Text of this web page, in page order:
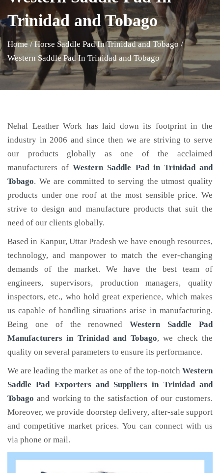
Trinidad and Tobago
Home / Horse Saddle Pad In Trinidad and Tobago /
Western Saddle Pad In Trinidad and Tobago
Nehal Leather Work has laid down its footprint in the
industry in 2006 and since then we are striving to serve
our products globally as one of the acclaimed
manufacturers ofWestern Saddle Padin Trinidad and
Tobago. We are committed to serving the utmost quality
products under one roof at the most sensible price. We
strive to design and manufacture products that suit the
need of our clients globally.
Based in Kanpur, Uttar Pradesh we have enough resources,
technology, and manpower to match the ever-changing
demands of the market. We have the best team of
engineers, supervisors, production managers, quality
inspectors, etc., who hold great experience, which makes
us capable of handling situations arise in manufacturing.
Being one of the renownedWestern Saddle Pad
Manufacturers in Trinidad and Tobago, we check the
quality on several parameters to ensure its performance.
We are leading the market as one of the top-notch Western
Saddle Pad Exporters and Suppliers in Trinidad and
Tobago and working to the satisfaction of our customers.
Moreover, we provide doorstep delivery, after-sale support
and competitive market prices. You can connect with us
via phone or mail.